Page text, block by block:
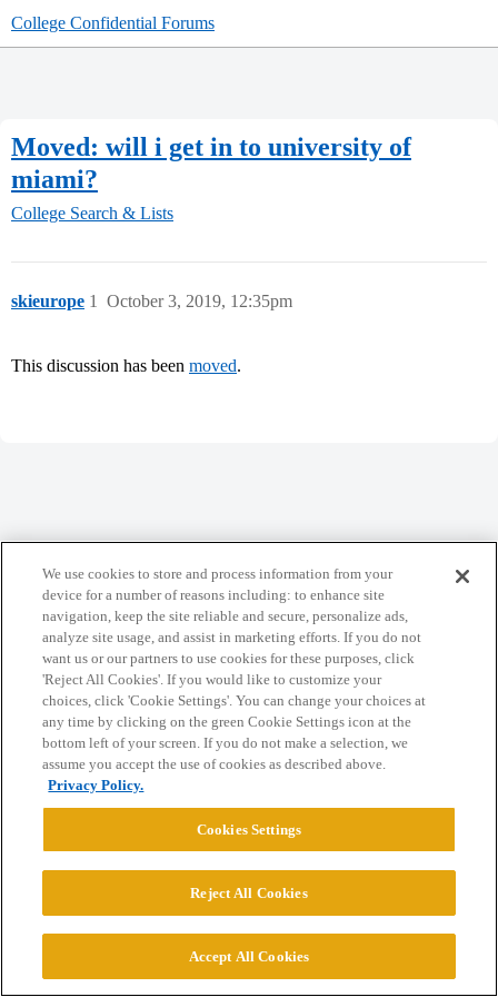
College Confidential Forums
Moved: will i get in to university of
miami?
College Search & Lists
skieurope October 3, 2019, 12:35pm
1
This discussion has been moved.
Privacy Policy
Powered byDiscourse, best viewed with JavaScript enabled
CONNECT WITH US
© 2026 College Confidential, LLC. All Rights Reserved.
Cookie Settings
We use cookies to store and process information from your
device for a number of reasons including: to enhance site
navigation, keep the site reliable and secure, personalize ads,
analyze site usage, and assist in marketing efforts. If you do not
want us or our partners to use cookies for these purposes, click
'Reject All Cookies'. If you would like to customize your
choices, click 'Cookie Settings'. You can change your choices at
any time by clicking on the green Cookie Settings icon at the
bottom left of your screen. If you do not make a selection, we
assume you accept the use of cookies as described above.
Privacy Policy.
Cookies Settings
Reject All Cookies
Accept All Cookies